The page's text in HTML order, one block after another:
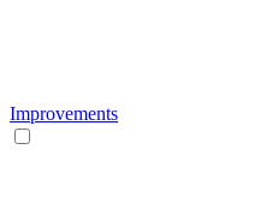
Improvements